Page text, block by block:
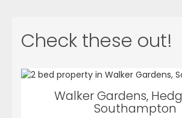
Check these out!
Walker Gardens,
Southampton